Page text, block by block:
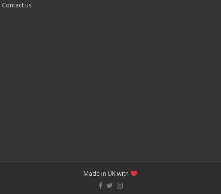
Contact us
Made in UK with